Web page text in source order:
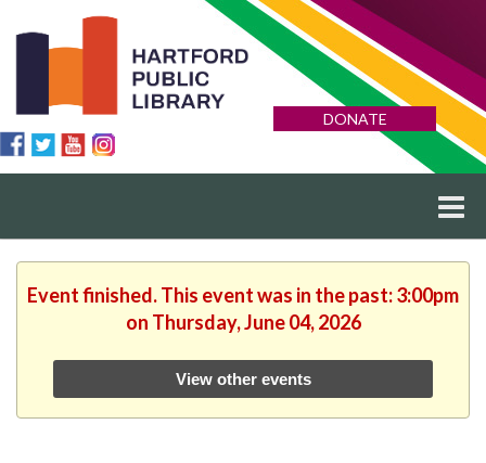
DONATE
Event finished. This event was in the past: 3:00pm
on Thursday, June 04, 2026
View other events